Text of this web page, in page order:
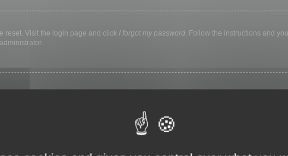
reset. Visit the login page and click I forgot my password. Follow the instructions and
only keep you logged in for a preset time. This prevents misuse of your account by
e.g. library, internet cafe, university computer lab, etc. If you do not see this